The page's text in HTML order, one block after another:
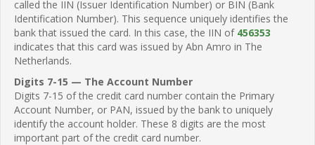
called the IIN (Issuer Identification Number) or BIN (Bank
Identification Number). This sequence uniquely identifies the
bank that issued the card. In this case, the IIN of 456353
indicates that this card was issued by Abn Amro in The
Netherlands.
Digits 7-15 — The Account Number
Digits 7-15 of the credit card number contain the Primary
Account Number, or PAN, issued by the bank to uniquely
identify the account holder. These 8 digits are the most
important part of the credit card number.